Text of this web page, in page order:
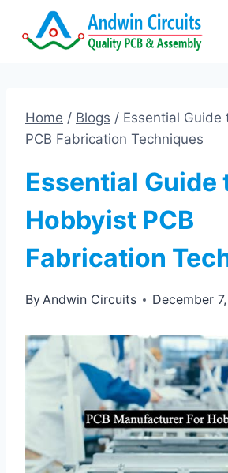
Home / Blogs / Essential
PCB Fabrication Techniques
Essential Guide
Hobbyist PCB
Fabrication
ByAndwin Circuits December